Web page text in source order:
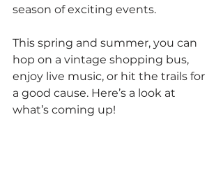
season of exciting events.
This spring and summer, you can
hop on a vintage shopping bus,
enjoy live music, or hit the trails for
a good cause. Here’s a look at
what’s coming up!